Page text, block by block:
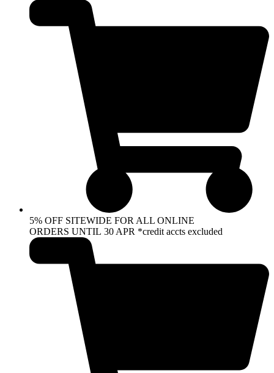
5% OFF SITEWIDE FOR ALL ONLINE
ORDERS UNTIL 30 APR *credit accts excluded